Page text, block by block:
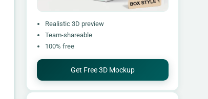
Realistic 3D preview
Team-shareable
100% free
Get Free 3D Mockup